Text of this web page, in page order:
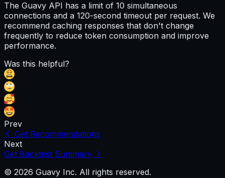
The Guavy API has a limit of 10 simultaneous
connections and a 120-second timeout per request. We
recommend caching responses that don't change
frequently to reduce token consumption and improve
performance.
Was this helpful?
Prev
Get Recommendations
Next
Get Backtest Summary
© 2026 Guavy Inc. All rights reserved.